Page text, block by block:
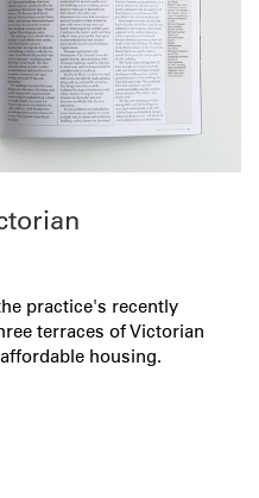
practice's recently
terraces of Victorian
housing.